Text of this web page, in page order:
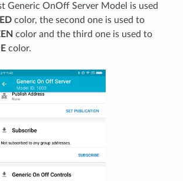
Generic OnOff Server Model is used
color, the second one is used to
color and the third one is used to
color.